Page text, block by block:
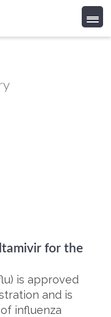
for the
is approved
and is
influenza